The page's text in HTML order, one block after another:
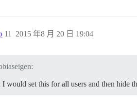
2015 年8 月 20 日 19:04
11
I would set this for all users and then hide